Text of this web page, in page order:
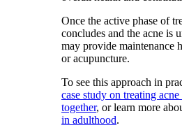
Once the active phase of
concludes and the acne is
may provide maintenance
or acupuncture.
To see this approach in
case study on treating
together, or learn more
in adulthood.